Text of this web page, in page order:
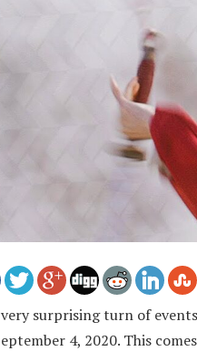
surprising turn of
4, 2020. This